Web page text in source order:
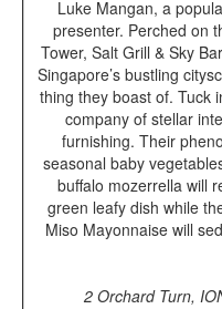
Luke Mangan, a
presenter. Perched on
Tower, Salt Grill & Sky
Singapore’s bustling
thing they boast of. Tuck
company of stellar
furnishing. Their
seasonal baby
buffalo mozerrella will
green leafy dish while
Miso Mayonnaise will
2 Orchard Turn,